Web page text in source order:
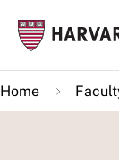
main
content
Home